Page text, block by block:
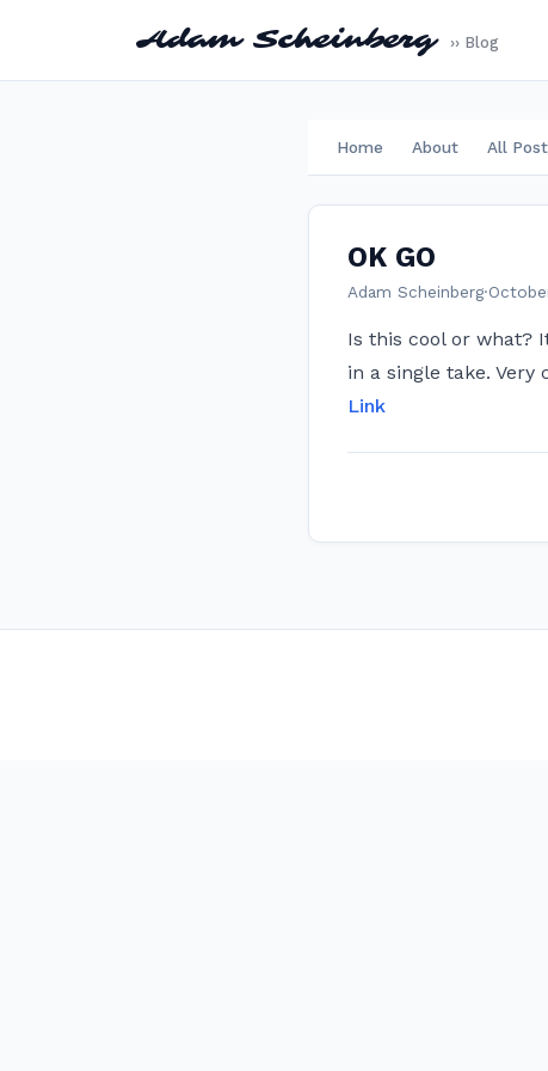
Adam Scheinberg ›› Blog
Home About All
OK GO
Adam Scheinberg·
Is this cool or what?
in a single take. Very
Link